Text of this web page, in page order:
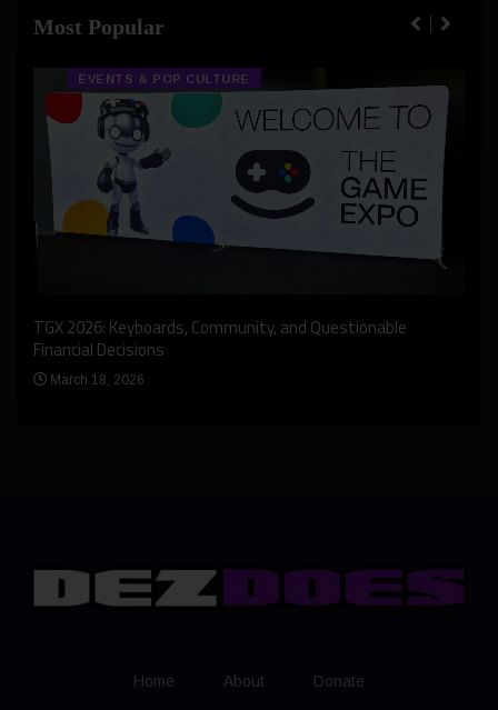
Most Popular
EVENTS & POP CULTURE
TGX 2026: Keyboards, Community, and Questionable
Financial Decisions
March 18, 2026
Home About Donate